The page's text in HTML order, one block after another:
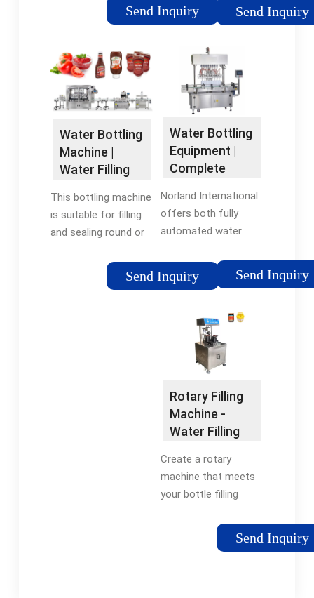
to assure optimum
From bottled water
to antifreeze, juice to
household …
Tags:Bottle Filling
EquipmentBottled
Water
Send Inquiry
all free-flowing and
liquids including
foods, beverages, …
Tags:Bottle Filling
MachinesOverflow
Filling MachineBottle
Send Inquiry
Water Bottling
Machine |
Water Filling
IBottling
This bottling machine
is suitable for filling
and sealing round or
PET bottles for
mineral water, pure
Send Inquiry
Water Bottling
Equipment |
Complete
by …
Norland International
offers both fully
automated water
and manual options
depending on the
bottling equipment,
PET Blow Molders, …
Tags:Plastic
BottlesWater Bottling
EquipmentBottle
Packaging Supplier
Send Inquiry
Rotary Filling
Machine -
Water Filling
Create a rotary
machine that meets
your bottle filling
custom build liquid
filling machines with
Send Inquiry